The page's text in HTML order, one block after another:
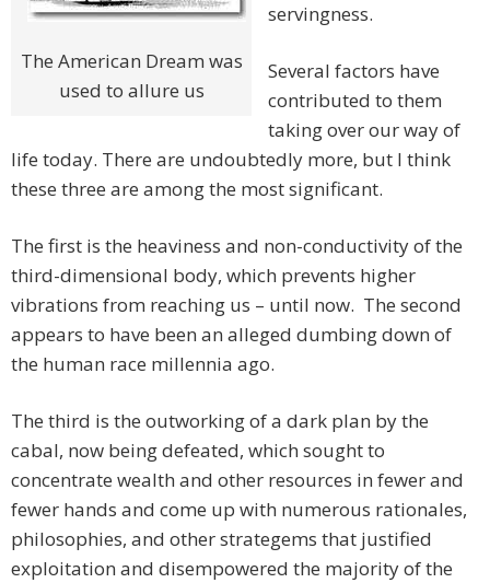
The American Dream was
used to allure us
servingness.
Several factors have
contributed to them
taking over our way of
life today. There are undoubtedly more, but I think
these three are among the most significant.
The first is the heaviness and non-conductivity of the
third-dimensional body, which prevents higher
vibrations from reaching us – until now. The second
appears to have been an alleged dumbing down of
the human race millennia ago.
The third is the outworking of a dark plan by the
cabal, now being defeated, which sought to
concentrate wealth and other resources in fewer and
fewer hands and come up with numerous rationales,
philosophies, and other strategems that justified
exploitation and disempowered the majority of the